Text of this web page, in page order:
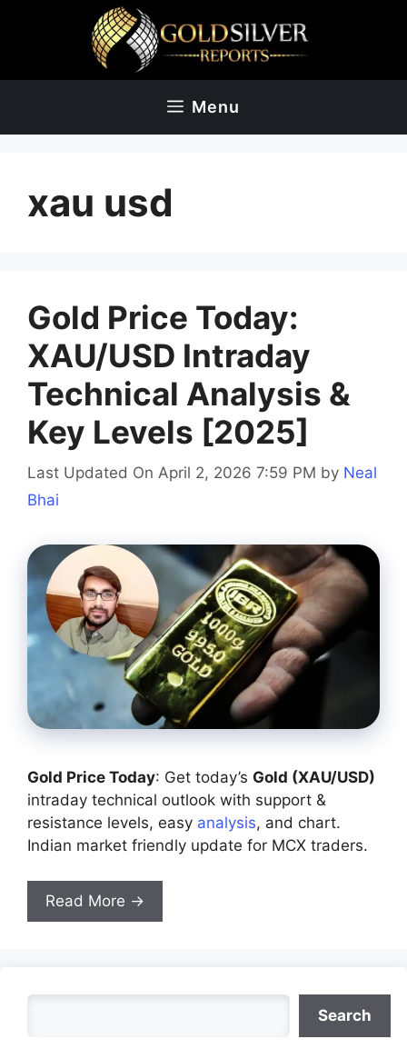
Menu
xau usd
Gold Price Today:
XAU/USD Intraday
Technical Analysis &
Key Levels [2025]
Last Updated On April 2, 2026 7:59 PM by Neal
Bhai
Gold Price Today: Get today’s Gold (XAU/USD)
intraday technical outlook with support &
resistance levels, easy analysis, and chart.
Indian market friendly update for MCX traders.
Read More →
Search